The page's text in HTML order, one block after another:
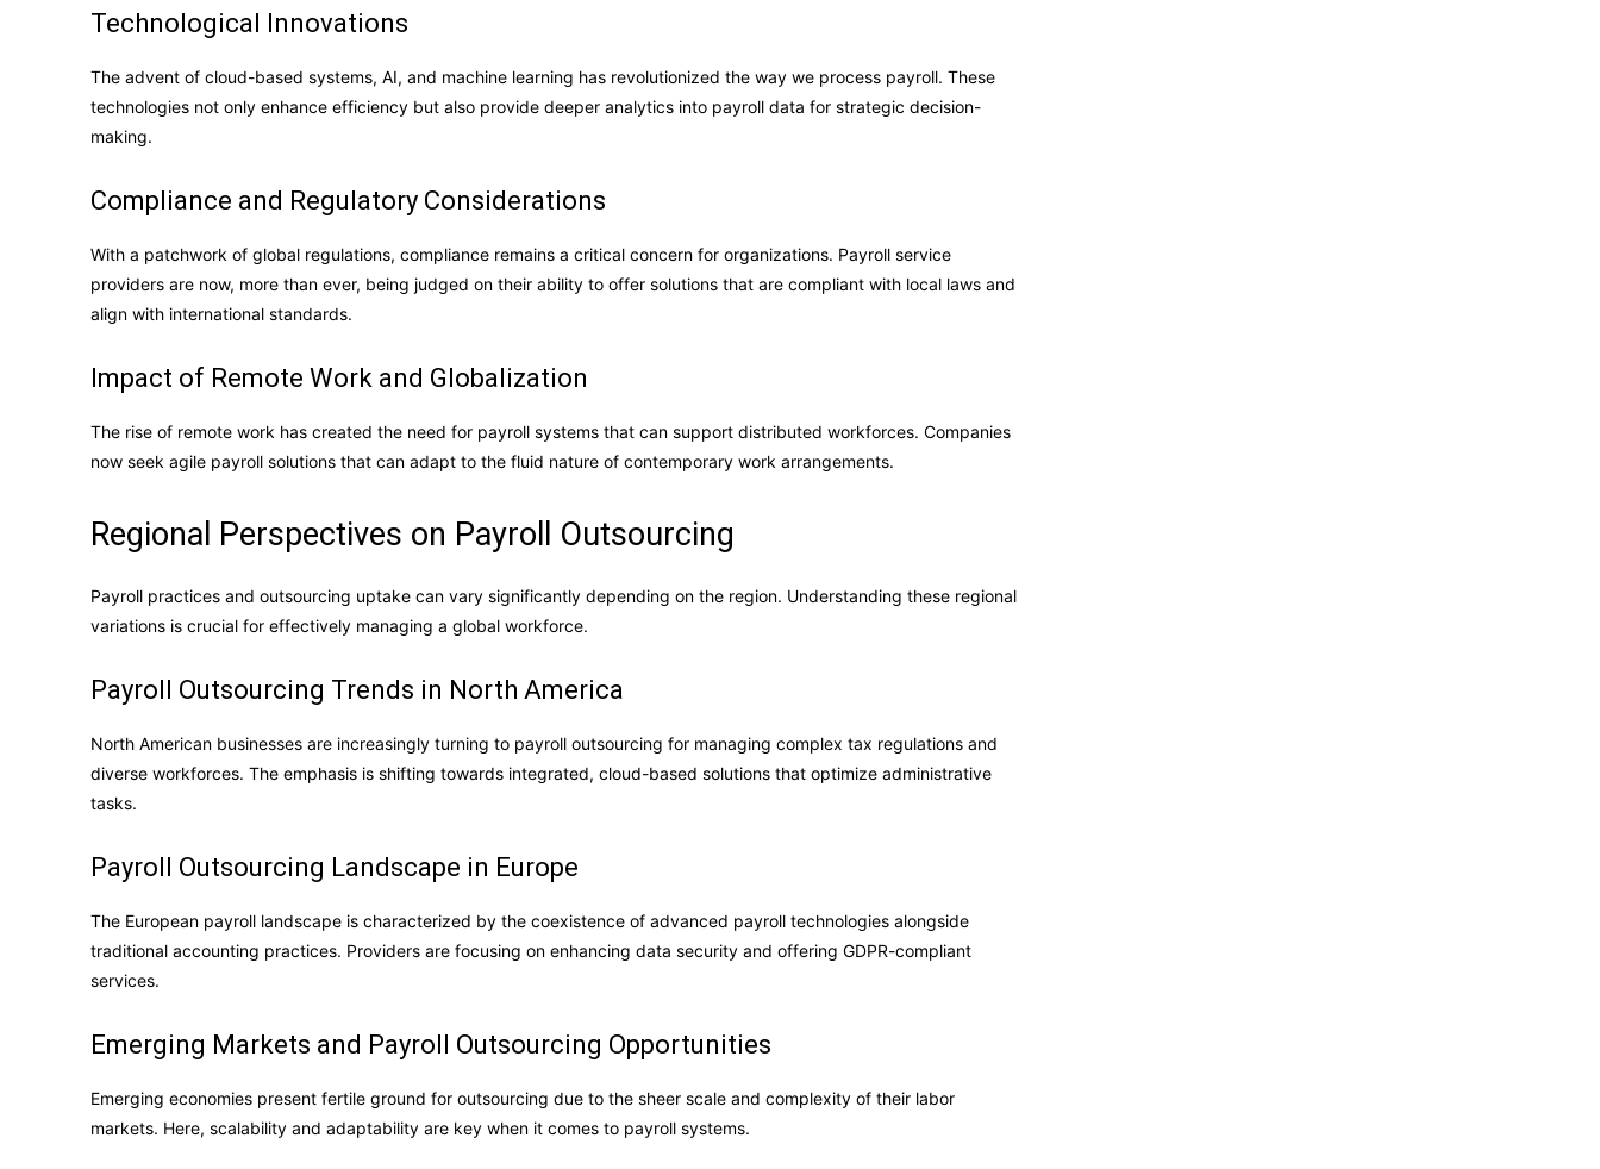
Technological Innovations
The advent of cloud-based systems, AI, and machine learning has revolutionized the way we process payroll. These
technologies not only enhance efficiency but also provide deeper analytics into payroll data for strategic decision-
making.
Compliance and Regulatory Considerations
With a patchwork of global regulations, compliance remains a critical concern for organizations. Payroll service
providers are now, more than ever, being judged on their ability to offer solutions that are compliant with local laws and
align with international standards.
Impact of Remote Work and Globalization
The rise of remote work has created the need for payroll systems that can support distributed workforces. Companies
now seek agile payroll solutions that can adapt to the fluid nature of contemporary work arrangements.
Regional Perspectives on Payroll Outsourcing
Payroll practices and outsourcing uptake can vary significantly depending on the region. Understanding these regional
variations is crucial for effectively managing a global workforce.
Payroll Outsourcing Trends in North America
North American businesses are increasingly turning to payroll outsourcing for managing complex tax regulations and
diverse workforces. The emphasis is shifting towards integrated, cloud-based solutions that optimize administrative
tasks.
Payroll Outsourcing Landscape in Europe
The European payroll landscape is characterized by the coexistence of advanced payroll technologies alongside
traditional accounting practices. Providers are focusing on enhancing data security and offering GDPR-compliant
services.
Emerging Markets and Payroll Outsourcing Opportunities
Emerging economies present fertile ground for outsourcing due to the sheer scale and complexity of their labor
markets. Here, scalability and adaptability are key when it comes to payroll systems.